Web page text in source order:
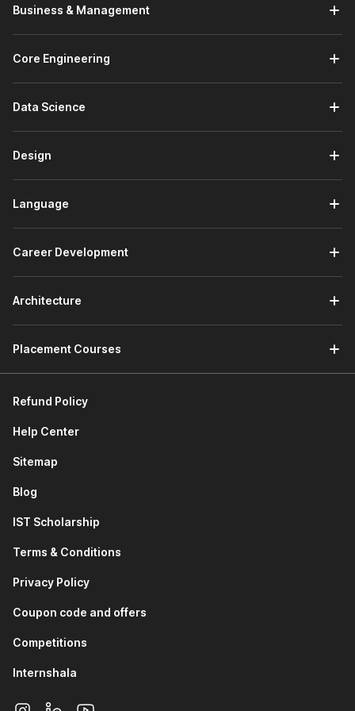
Introduction to Machine Learning:
In the introductory
module, you will get started with the Internshala Training
platform. You will receive an introduction to machine
learning and understand what ML is and why it matters.
Fundamentals of Data:
sources and collection methods. You will learn about
data cleaning and transformation techniques to prepare
and visualization principles to derive meaningful insights
from datasets.
Python Programming:
You will receive an introduction
dictionaries, and sets. You will work through control flow
modular Python code.
Data Analytics and Visualization using Python:This
Library and its built-in capabilities. You will learn about
NumPy for numerical computing and array operations.
You will also work with Matplotlib and Seaborn to create
generating insights, writing analysis code, and
interpreting results through AI-assisted workflows.
covers regression, a foundational supervised learning
output variables, interpret model coefficients, and
Supervised Learning (Classification):
about logistic regression for binary and multiclass
Neighbors (KNN), explore what decision trees are, and
Business & Management
Core Engineering
Data Science
Design
Language
Career Development
Architecture
Placement Courses
Refund Policy
Help Center
Sitemap
Blog
IST Scholarship
Terms & Conditions
Privacy Policy
Coupon code and offers
Competitions
Internshala